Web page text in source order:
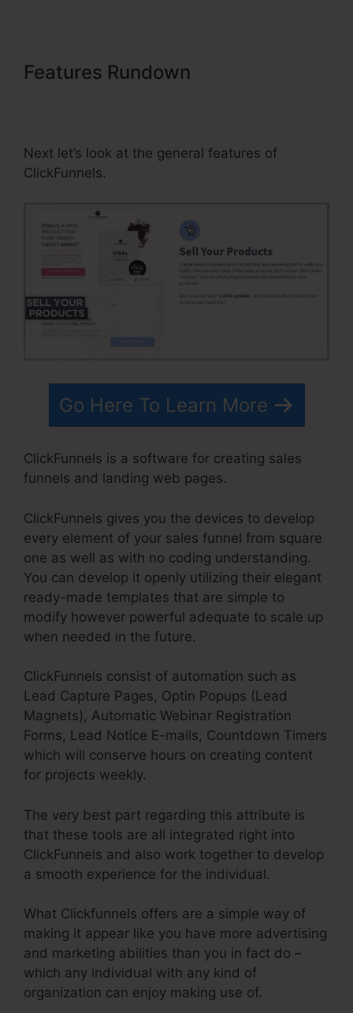
Features Rundown
Next let’s look at the general features of
ClickFunnels.
Go Here To Learn More
ClickFunnels is a software for creating sales
funnels and landing web pages.
ClickFunnels gives you the devices to develop
every element of your sales funnel from square
one as well as with no coding understanding.
You can develop it openly utilizing their elegant
ready-made templates that are simple to
modify however powerful adequate to scale up
when needed in the future.
ClickFunnels consist of automation such as
Lead Capture Pages, Optin Popups (Lead
Magnets), Automatic Webinar Registration
Forms, Lead Notice E-mails, Countdown Timers
which will conserve hours on creating content
for projects weekly.
The very best part regarding this attribute is
that these tools are all integrated right into
ClickFunnels and also work together to develop
a smooth experience for the individual.
What Clickfunnels offers are a simple way of
making it appear like you have more advertising
and marketing abilities than you in fact do –
which any individual with any kind of
organization can enjoy making use of.